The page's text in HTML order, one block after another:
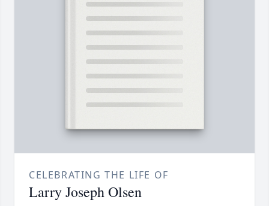
CELEBRATING THE LIFE OF
Larry Joseph Olsen